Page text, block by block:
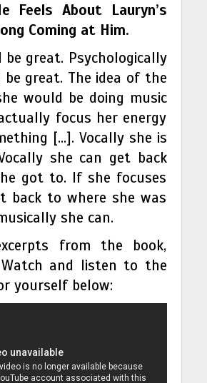
Feels About Lauryn’s
Coming at Him.
great. Psychologically
great. The idea of the
would be doing music
focus her energy
[…]. Vocally she is
she can get back
got to. If she focuses
back to where she was
she can.
from the book,
and listen to the
yourself below: